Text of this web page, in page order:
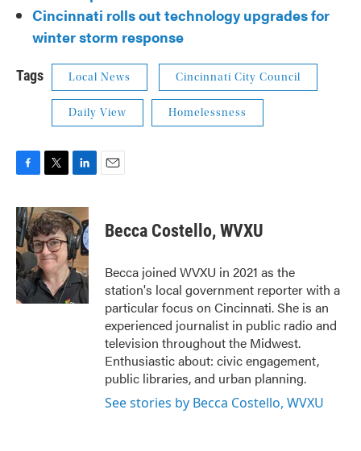
Cincinnati rolls out technology upgrades for
winter storm response
Tags Local News Cincinnati City Council
Daily View Homelessness
c
e
b
o
o
k
i
t
t
e
r
n
k
e
d
I
n
Becca Costello, WVXU
Becca joined WVXU in 2021 as the
station's local government reporter with a
particular focus on Cincinnati. She is an
experienced journalist in public radio and
television throughout the Midwest.
Enthusiastic about: civic engagement,
public libraries, and urban planning.
See stories by Becca Costello, WVXU